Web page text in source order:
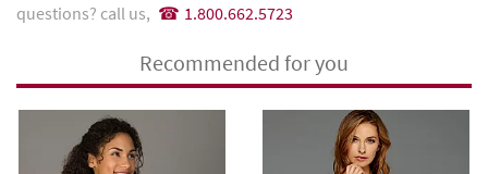
questions? call us, 1.800.662.5723
Recommended for you